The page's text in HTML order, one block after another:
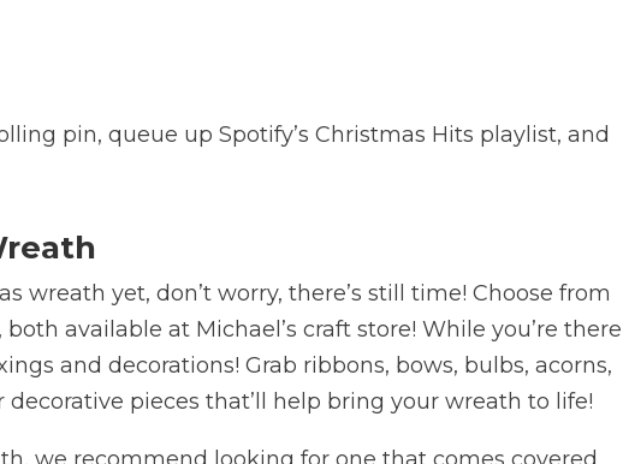
pin, queue up Spotify’s Christmas Hits playlist, and
wreath yet, don’t worry, there’s still time! Choose from
available at Michael’s craft store! While you’re there
and decorations! Grab ribbons, bows, bulbs, acorns,
pieces that’ll help bring your wreath to life!